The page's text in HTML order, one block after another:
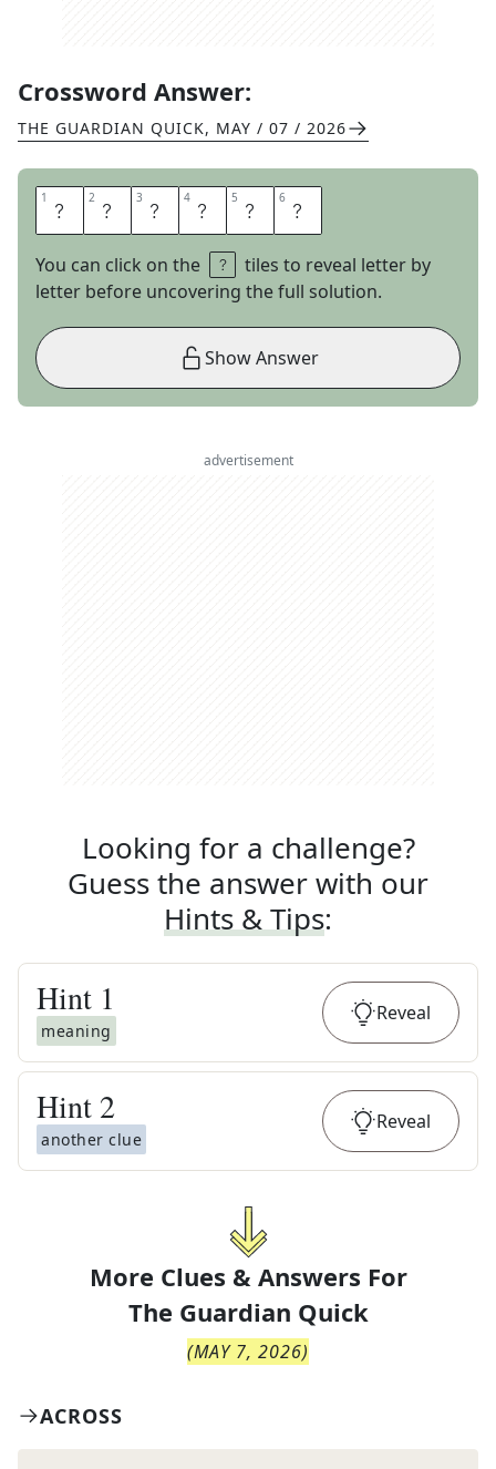
Crossword Answer:
THE GUARDIAN QUICK, MAY / 07 / 2026
1 H 2 A 3 W 4 A 5 I 6 I
You can click on the
tiles to reveal letter by
letter before uncovering the full solution.
Show Answer
advertisement
Looking for a challenge?
Guess the answer with our
Hints & Tips:
Hint 1
meaning
Reveal
Hint 2
another clue
Reveal
More Clues & Answers For
The Guardian Quick
(MAY 7, 2026)
ACROSS